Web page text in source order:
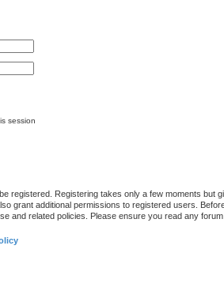
session
registered. Registering takes only a few moments but
grant additional permissions to registered users.
and related policies. Please ensure you read any